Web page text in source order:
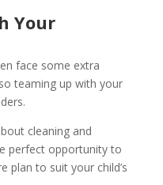
Your
face some extra
teaming up with your
cleaning and
perfect opportunity to
plan to suit your child’s